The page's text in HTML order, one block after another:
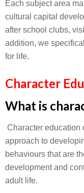
Each subject area
cultural capital
after school clubs,
addition, we
for life.
Character
What is
Character education
approach to
behaviours that are
development and
adult life.